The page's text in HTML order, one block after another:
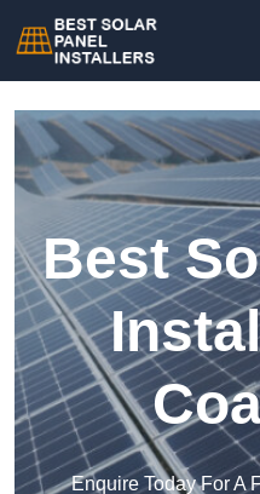
Best
Enquire Today For A